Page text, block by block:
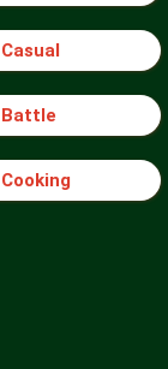
Casual
Battle
Cooking